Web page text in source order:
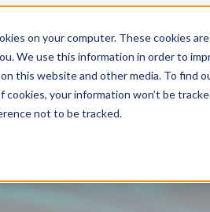
on your computer. These cookies
We use this information in order to
this website and other media. To find
cookies, your information won’t be
not to be tracked.